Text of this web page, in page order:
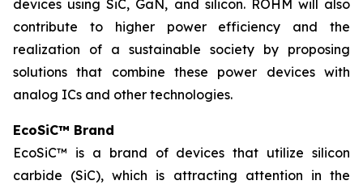
devices using SiC, GaN, and silicon. ROHM will also
contribute to higher power efficiency and the
realization of a sustainable society by proposing
solutions that combine these power devices with
analog ICs and other technologies.
EcoSiC™ Brand
EcoSiC™ is a brand of devices that utilize silicon
carbide (SiC), which is attracting attention in the